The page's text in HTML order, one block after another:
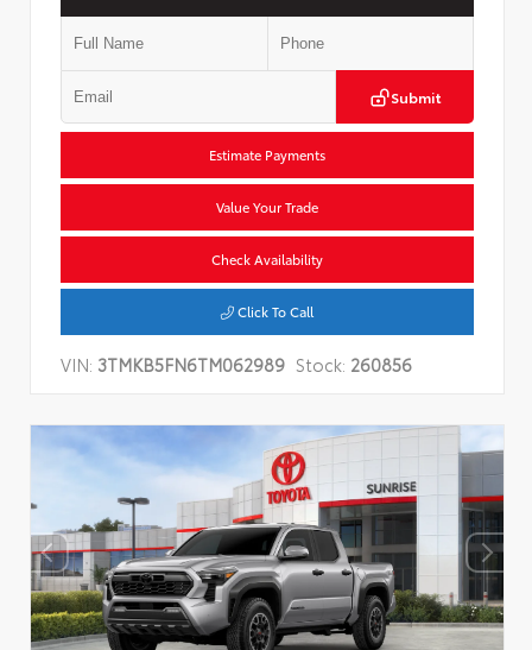
Submit
Estimate Payments
Value Your Trade
Check Availability
Click To Call
VIN: 3TMKB5FN6TM062989 Stock: 260856